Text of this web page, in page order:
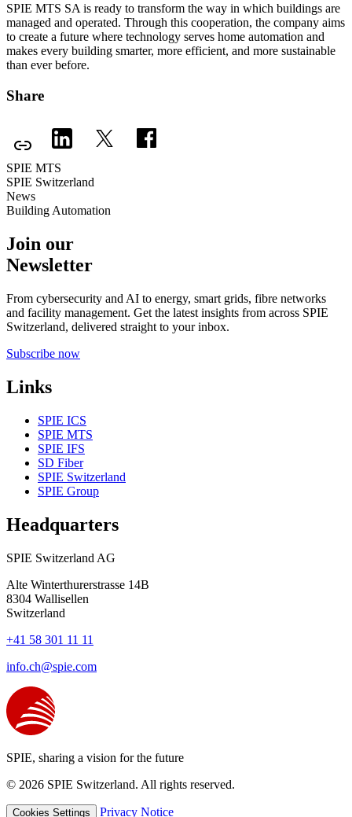
SPIE MTS SA is ready to transform the way in which buildings are
managed and operated. Through this cooperation, the company aims
to create a future where technology serves home automation and
makes every building smarter, more efficient, and more sustainable
than ever before.
Share
SPIE MTS
SPIE Switzerland
News
Building Automation
Join our
Newsletter
From cybersecurity and AI to energy, smart grids, fibre networks
and facility management. Get the latest insights from across SPIE
Switzerland, delivered straight to your inbox.
Subscribe now
Links
SPIE ICS
SPIE MTS
SPIE IFS
SD Fiber
SPIE Switzerland
SPIE Group
Headquarters
SPIE Switzerland AG
Alte Winterthurerstrasse 14B
8304 Wallisellen
Switzerland
+41 58 301 11 11
info.ch@spie.com
SPIE, sharing a vision for the future
© 2026 SPIE Switzerland. All rights reserved.
Cookies Settings Privacy Notice